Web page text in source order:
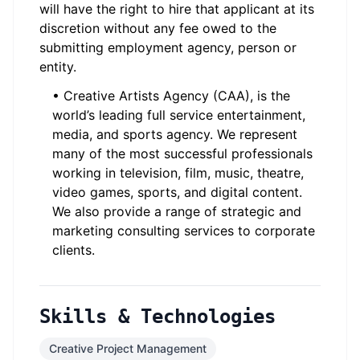
will have the right to hire that applicant at its
discretion without any fee owed to the
submitting employment agency, person or
entity.
• Creative Artists Agency (CAA), is the
world’s leading full service entertainment,
media, and sports agency. We represent
many of the most successful professionals
working in television, film, music, theatre,
video games, sports, and digital content.
We also provide a range of strategic and
marketing consulting services to corporate
clients.
Skills & Technologies
Creative Project Management